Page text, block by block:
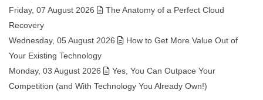
Friday, 07 August 2026
The Anatomy of a Perfect Cloud
Recovery
Wednesday, 05 August 2026
How to Get More Value Out of
Your Existing Technology
Monday, 03 August 2026
Yes, You Can Outpace Your
Competition (and With Technology You Already Own!)